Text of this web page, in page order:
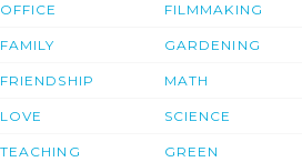
OFFICE
FAMILY
FRIENDSHIP
LOVE
TEACHING
FILMMAKING
GARDENING
MATH
SCIENCE
GREEN